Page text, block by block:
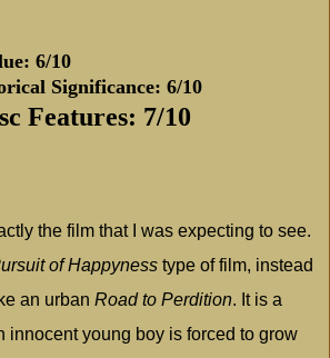
6/10
Significance: 6/10
Features: 7/10
the film that I was expecting to see.
of Happyness type of film, instead
an urban Road to Perdition. It is a
innocent young boy is forced to grow